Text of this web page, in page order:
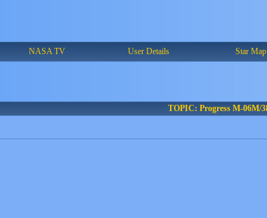
NASA TV User Details Star Map
TOPIC: Progress M-06M/